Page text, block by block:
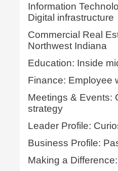
Information
Digital infrastructure
Commercial Real
Northwest Indiana
Education: Inside
Finance: Employee
Meetings & Events:
strategy
Leader Profile:
Business Profile:
Making a